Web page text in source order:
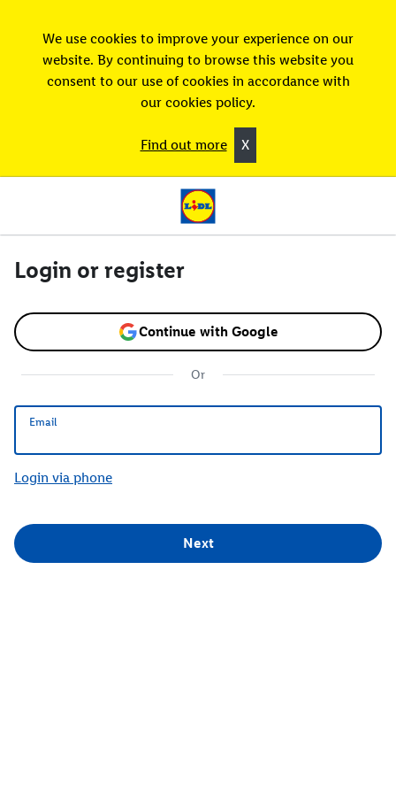
We use cookies to improve your experience on our
website. By continuing to browse this website you
consent to our use of cookies in accordance with
our cookies policy.
Find out more X
Login or register
Continue with Google
Or
Email
Email
Login via phone
Next